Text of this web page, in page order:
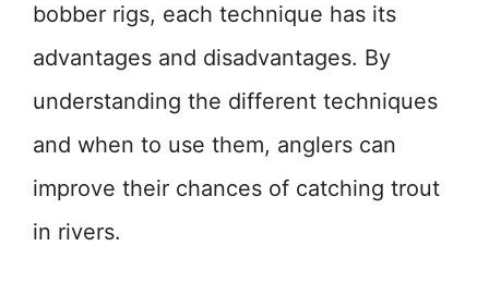
bobber rigs, each technique has its
advantages and disadvantages. By
understanding the different techniques
and when to use them, anglers can
improve their chances of catching trout
in rivers.